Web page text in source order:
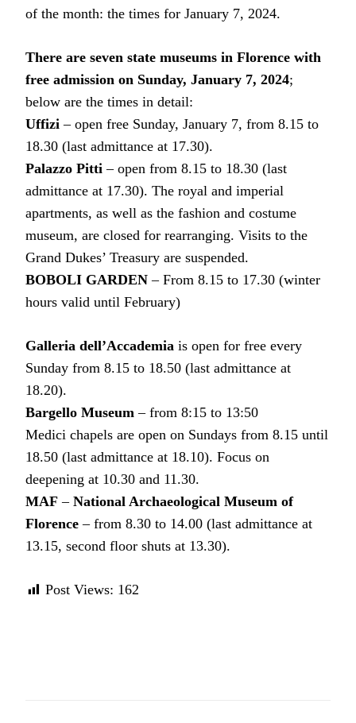
of the month: the times for January 7, 2024.
There are seven state museums in Florence with
free admission on Sunday, January 7, 2024;
below are the times in detail:
Uffizi – open free Sunday, January 7, from 8.15 to
18.30 (last admittance at 17.30).
Palazzo Pitti – open from 8.15 to 18.30 (last
admittance at 17.30). The royal and imperial
apartments, as well as the fashion and costume
museum, are closed for rearranging. Visits to the
Grand Dukes’ Treasury are suspended.
BOBOLI GARDEN – From 8.15 to 17.30 (winter
hours valid until February)
Galleria dell’Accademia is open for free every
Sunday from 8.15 to 18.50 (last admittance at
18.20).
Bargello Museum – from 8:15 to 13:50
Medici chapels are open on Sundays from 8.15 until
18.50 (last admittance at 18.10). Focus on
deepening at 10.30 and 11.30.
MAF – National Archaeological Museum of
Florence – from 8.30 to 14.00 (last admittance at
13.15, second floor shuts at 13.30).
Post Views: 162